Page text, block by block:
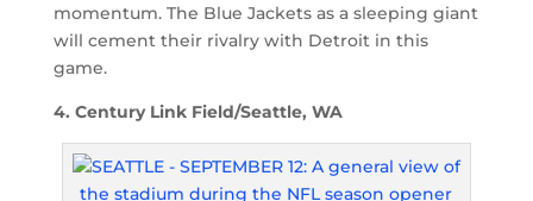
momentum. The Blue Jackets as a sleeping giant
will cement their rivalry with Detroit in this
game.
4. Century Link Field/Seattle, WA